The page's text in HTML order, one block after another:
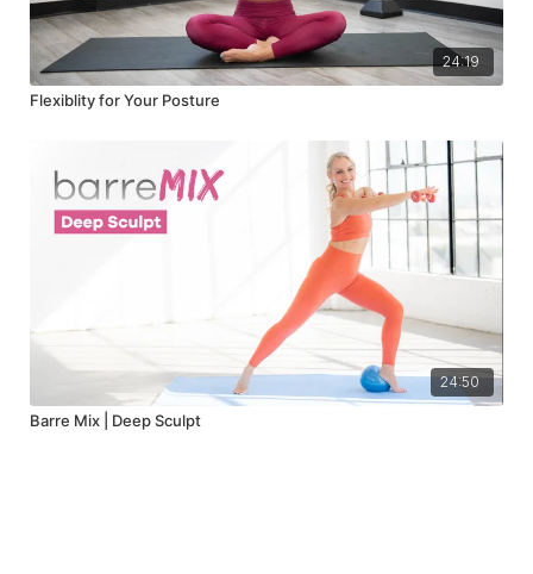
24:19
Flexiblity for Your Posture
24:50
Barre Mix | Deep Sculpt